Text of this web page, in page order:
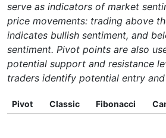
serve as indicators of market
price movements: trading above
indicates bullish sentiment, and
sentiment. Pivot points are also
potential support and resistance
traders identify potential entry
Pivot Classic Fibonacci